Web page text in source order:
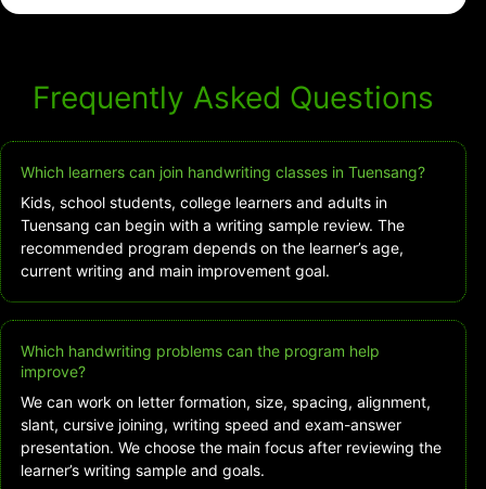
Frequently Asked Questions
Which learners can join handwriting classes in Tuensang?
Kids, school students, college learners and adults in
Tuensang can begin with a writing sample review. The
recommended program depends on the learner’s age,
current writing and main improvement goal.
Which handwriting problems can the program help
improve?
We can work on letter formation, size, spacing, alignment,
slant, cursive joining, writing speed and exam-answer
presentation. We choose the main focus after reviewing the
learner’s writing sample and goals.